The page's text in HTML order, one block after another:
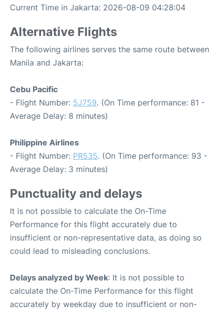
Current Time in Jakarta: 2026-08-09 04:28:04
Alternative Flights
The following airlines serves the same route between
Manila and Jakarta:
Cebu Pacific
- Flight Number: 5J759. (On Time performance: 81 -
Average Delay: 8 minutes)
Philippine Airlines
- Flight Number: PR535. (On Time performance: 93 -
Average Delay: 3 minutes)
Punctuality and delays
It is not possible to calculate the On-Time
Performance for this flight accurately due to
insufficient or non-representative data, as doing so
could lead to misleading conclusions.
Delays analyzed by Week: It is not possible to
calculate the On-Time Performance for this flight
accurately by weekday due to insufficient or non-